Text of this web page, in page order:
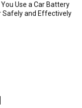
You Use a Car Battery
Safely and Effectively